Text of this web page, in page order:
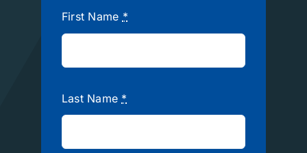
First Name *
Last Name *